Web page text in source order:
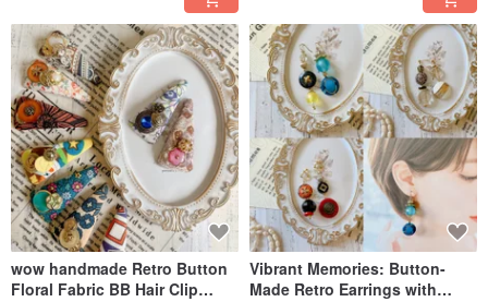
wow handmade Retro Button
Floral Fabric BB Hair Clip
Vibrant Memories: Button-
Made Retro Earrings with